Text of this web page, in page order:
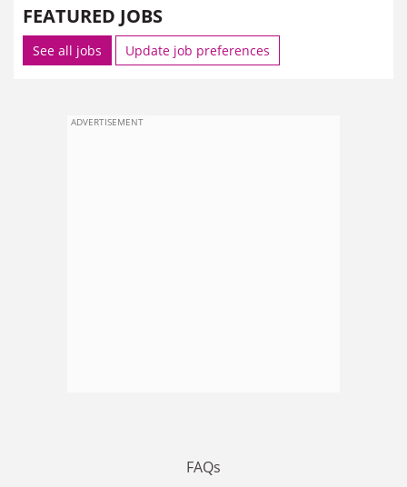
FEATURED JOBS
See all jobs Update job preferences
ADVERTISEMENT
FAQs